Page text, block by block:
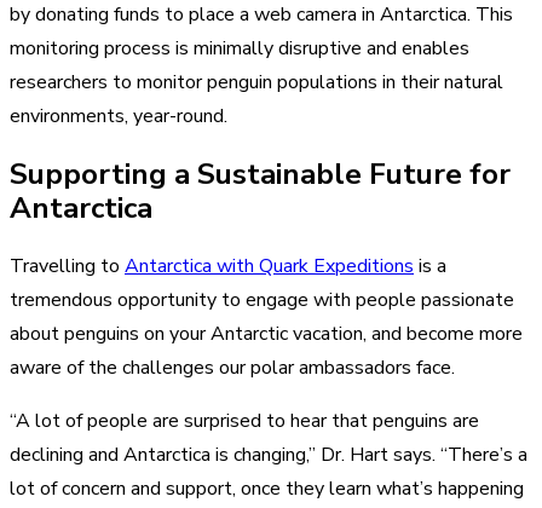
by donating funds to place a web camera in Antarctica. This
monitoring process is minimally disruptive and enables
researchers to monitor penguin populations in their natural
environments, year-round.
Supporting a Sustainable Future for
Antarctica
Travelling to Antarctica with Quark Expeditions is a
tremendous opportunity to engage with people passionate
about penguins on your Antarctic vacation, and become more
aware of the challenges our polar ambassadors face.
“A lot of people are surprised to hear that penguins are
declining and Antarctica is changing,” Dr. Hart says. “There’s a
lot of concern and support, once they learn what’s happening